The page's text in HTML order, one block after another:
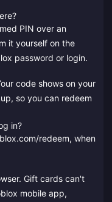
PIN over an
it yourself on the
password or login.
code shows on your
so you can redeem
in?
redeem, when
Gift cards can't
mobile app,